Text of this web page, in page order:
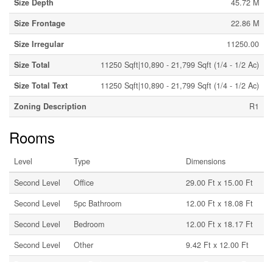
Size Depth
45.72 M
Size Frontage
22.86 M
Size Irregular
11250.00
Size Total
11250 Sqft|10,890 - 21,799 Sqft (1/4 - 1/2 Ac)
Size Total Text
11250 Sqft|10,890 - 21,799 Sqft (1/4 - 1/2 Ac)
Zoning Description
R1
Rooms
Level Type
Dimensions
Second Level
Office
29.00 Ft x 15.00 Ft
Second Level
5pc Bathroom
12.00 Ft x 18.08 Ft
Second Level
Bedroom
12.00 Ft x 18.17 Ft
Second Level
Other
9.42 Ft x 12.00 Ft